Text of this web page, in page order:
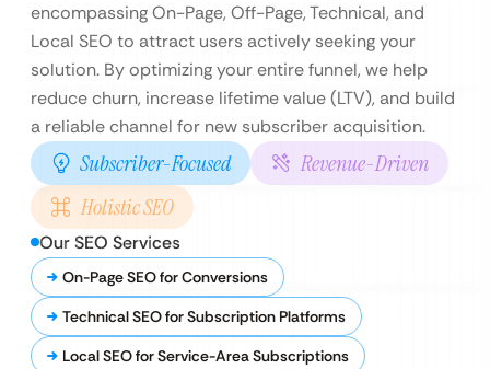
encompassing On-Page, Off-Page, Technical, and
Local SEO to attract users actively seeking your
solution. By optimizing your entire funnel, we help
reduce churn, increase lifetime value (LTV), and build
a reliable channel for new subscriber acquisition.
Subscriber-Focused
Revenue-Driven
Holistic SEO
Our SEO Services
On-Page SEO for Conversions
Technical SEO for Subscription Platforms
Local SEO for Service-Area Subscriptions